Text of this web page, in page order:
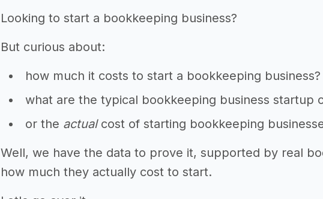
Looking to start a bookkeeping business?
But curious about:
how much it costs to start a bookkeeping business?
what are the typical bookkeeping business startup
or the actualcost of starting bookkeeping
Well, we have the data to prove it, supported by real
how much they actually cost to start.